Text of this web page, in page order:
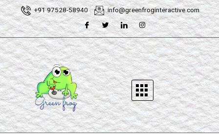
Skip
to
content
+91 97528-58940 info@greenfroginteractive.com
Search
for: